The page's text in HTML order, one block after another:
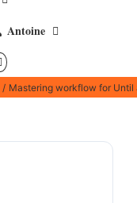
Antoine
Mastering workflow for Until